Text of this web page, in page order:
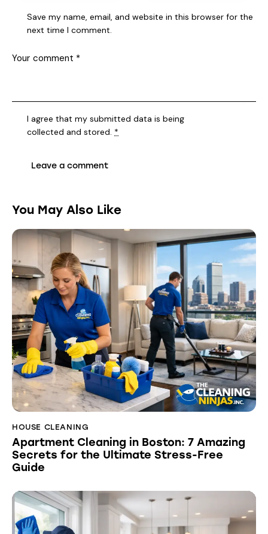
Save my name, email, and website in this browser for the
next time I comment.
I agree that my submitted data is being
collected and stored. *
You May Also Like
HOUSE CLEANING
Apartment Cleaning in Boston: 7 Amazing
Secrets for the Ultimate Stress-Free
Guide